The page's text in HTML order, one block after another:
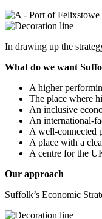
In drawing up the
What do we want
A higher
The place where
An inclusive
An international-
A well-connected
A place with a
A centre for the
Our approach
Suffolk’s Economic